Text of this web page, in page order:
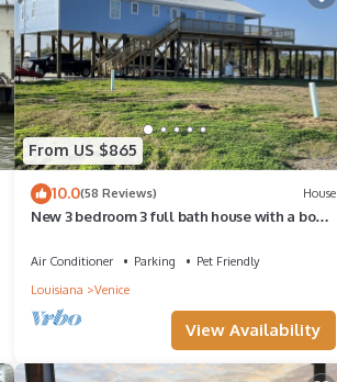
From US $865
10.0(58 Reviews) House
New 3 bedroom 3 full bath house with a boat
Air Conditioner Parking
Pet Friendly
Louisiana
Venice
View Availability